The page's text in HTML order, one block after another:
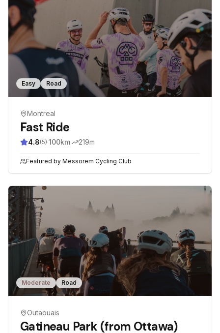
Easy Road
Montreal
Fast Ride
4.8(5)·100km· 219m
Featured by Messorem Cycling Club
Moderate Road
Outaouais
Gatineau Park (from Ottawa)